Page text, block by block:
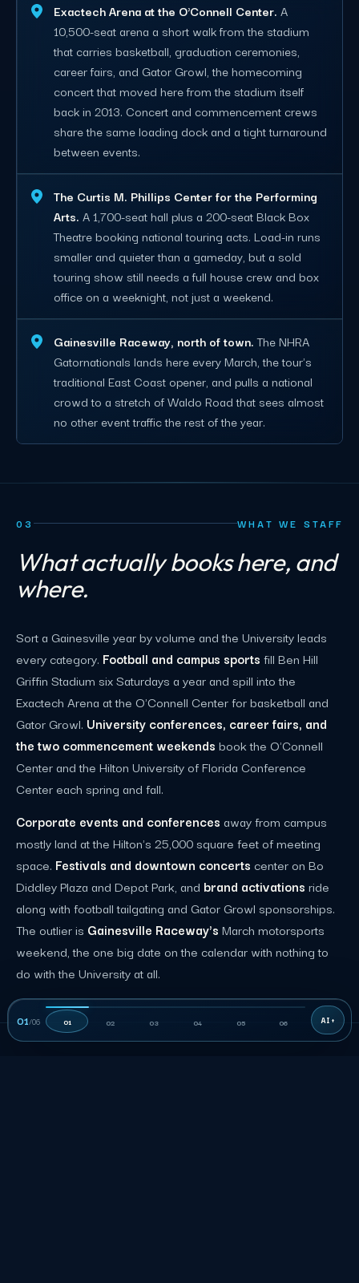
Exactech Arena at the O'Connell Center. A
10,500-seat arena a short walk from the stadium
that carries basketball, graduation ceremonies,
career fairs, and Gator Growl, the homecoming
concert that moved here from the stadium itself
back in 2013. Concert and commencement crews
share the same loading dock and a tight turnaround
between events.
The Curtis M. Phillips Center for the Performing
Arts. A 1,700-seat hall plus a 200-seat Black Box
Theatre booking national touring acts. Load-in runs
smaller and quieter than a gameday, but a sold
touring show still needs a full house crew and box
office on a weeknight, not just a weekend.
Gainesville Raceway, north of town.The NHRA
Gatornationals lands here every March, the tour's
traditional East Coast opener, and pulls a national
crowd to a stretch of Waldo Road that sees almost
no other event traffic the rest of the year.
03 WHAT WE STAFF
What actually books here, and
where.
Sort a Gainesville year by volume and the University leads
every category. Football and campus sports fill Ben Hill
Griffin Stadium six Saturdays a year and spill into the
Exactech Arena at the O'Connell Center for basketball and
Gator Growl. University conferences, career fairs, and
the two commencement weekends book the O'Connell
Center and the Hilton University of Florida Conference
Center each spring and fall.
Corporate events and conferences away from campus
mostly land at the Hilton's 25,000 square feet of meeting
space. Festivals and downtown concerts center on Bo
Diddley Plaza and Depot Park, and brand activations ride
along with football tailgating and Gator Growl sponsorships.
The outlier is Gainesville Raceway's March motorsports
weekend, the one big date on the calendar with nothing to
do with the University at all.
01/06 01 02 03 04 05 06